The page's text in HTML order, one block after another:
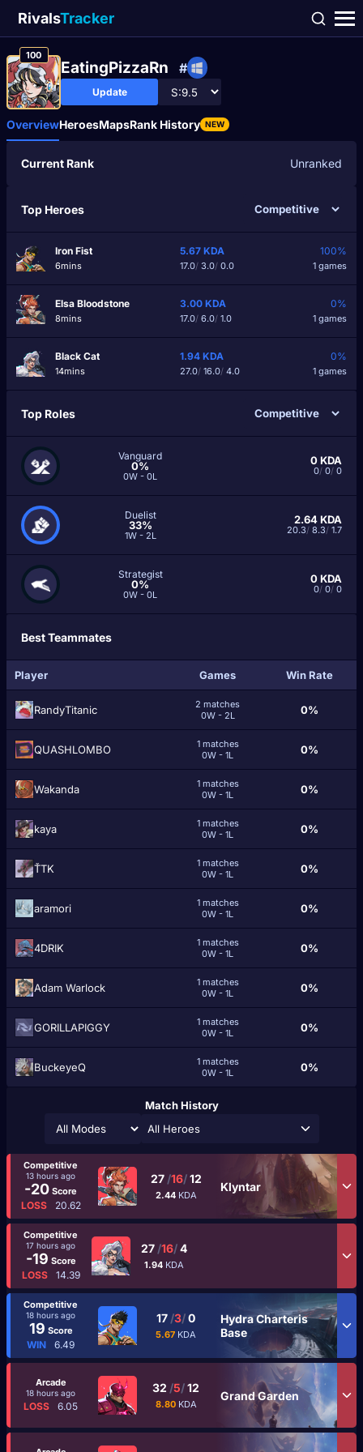
RivalsTracker
100
EatingPizzaRn #
Update
OverviewHeroesMapsRank History NEW
Current Rank Unranked
Top Heroes
Iron Fist
6mins
5.67 KDA
17.0/3.0/0.0
100%
1 games
Elsa Bloodstone
8mins
3.00 KDA
17.0/6.0/1.0
0%
1 games
Black Cat
14mins
1.94 KDA
27.0/16.0/4.0
0%
1 games
Top Roles
Vanguard
0%
0W - 0L
0KDA
0/ 0/ 0
Duelist
33%
1W - 2L
2.64KDA
20.3/ 8.3/ 1.7
Strategist
0%
0W - 0L
0KDA
0/ 0/ 0
Best Teammates
Player Games Win Rate
RandyTitanic
2 matches
0W - 2L
0%
QUASHLOMBO
1 matches
0W - 1L
0%
Wakanda
1 matches
0W - 1L
0%
kаyа
1 matches
0W - 1L
0%
ŤTK
1 matches
0W - 1L
0%
aramori
1 matches
0W - 1L
0%
4DRIK
1 matches
0W - 1L
0%
Adam Warlock
1 matches
0W - 1L
0%
GORILLAPIGGY
1 matches
0W - 1L
0%
BuckeyeQ
1 matches
0W - 1L
0%
Match History
All Heroes
Competitive
13 hours ago
-20 Score
LOSS 20.62
27 /16/12
2.44 KDA
Klyntar
Competitive
17 hours ago
-19 Score
LOSS 14.39
27 /16/4
1.94 KDA
Competitive
18 hours ago
19 Score
WIN 6.49
17 /3/0
5.67 KDA
Hydra Charteris
Base
Arcade
18 hours ago
LOSS 6.05
32 /5/12
8.80 KDA
Grand Garden